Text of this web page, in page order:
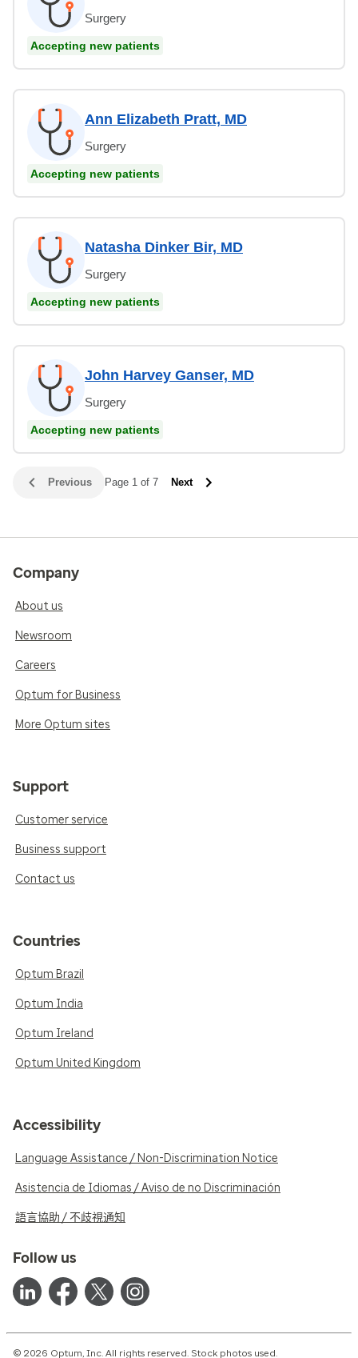
Surgery
Accepting new patients
Ann Elizabeth Pratt, MD
Surgery
Accepting new patients
Natasha Dinker Bir, MD
Surgery
Accepting new patients
John Harvey Ganser, MD
Surgery
Accepting new patients
Previous Page 1 of 7 Next
Company
About us
Newsroom
Careers
Optum for Business
More Optum sites
Support
Customer service
Business support
Contact us
Countries
Optum Brazil
Optum India
Optum Ireland
Optum United Kingdom
Accessibility
Language Assistance / Non-Discrimination Notice
Asistencia de Idiomas / Aviso de no Discriminación
語言協助 / 不歧視通知
Follow us
© 2026 Optum, Inc. All rights reserved. Stock photos used.